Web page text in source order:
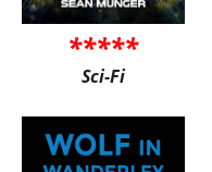
*****
Sci-Fi